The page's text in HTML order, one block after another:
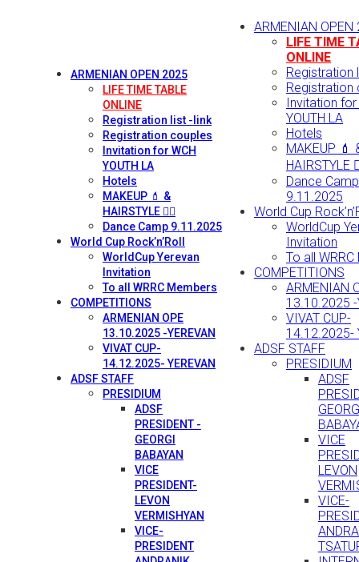
ARMENIAN OPEN 2025
LIFE TIME TABLE
ONLINE
Registration list -link
Registration couples
Invitation for WCH
YOUTH LA
Hotels
MAKEUP 💄 &
HAIRSTYLE 💇‍♀️
Dance Camp 9.11.2025
World Cup Rock’n’Roll
WorldCup Yerevan
Invitation
To all WRRC Members
COMPETITIONS
ARMENIAN OPE
13.10.2025 -YEREVAN
VIVAT CUP-
14.12.2025- YEREVAN
ADSF STAFF
PRESIDIUM
ADSF
PRESIDENT -
GEORGI
BABAYAN
VICE
PRESIDENT-
LEVON
VERMISHYAN
VICE-
PRESIDENT
ARMENIAN OPEN
LIFE TIME
ONLINE
Registration
Registration
Invitation for
YOUTH LA
Hotels
MAKEUP 💄
HAIRSTYLE
Dance Camp
9.11.2025
World Cup
WorldCup
Invitation
To all
COMPETITIONS
ARMENIAN
13.10.2025 -
VIVAT CUP-
14.12.2025-
ADSF STAFF
PRESIDIUM
ADSF
VICE
LEVON
VICE-